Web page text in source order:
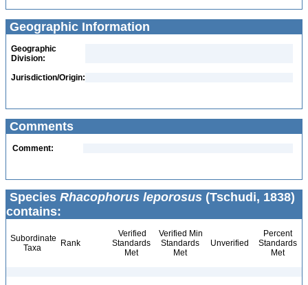
Geographic Information
Geographic
Division:
Jurisdiction/Origin:
Comments
Comment:
Species Rhacophorus leporosus (Tschudi, 1838)
contains:
Subordinate
Taxa
Rank
Verified
Standards
Met
Verified Min
Standards
Met
Unverified
Percent
Standards
Met